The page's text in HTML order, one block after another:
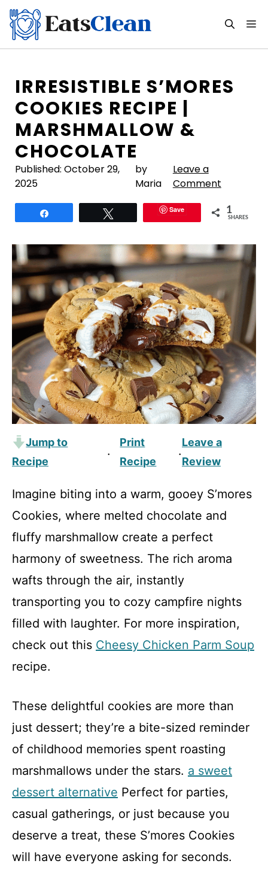
Skip
content
IRRESISTIBLE S’MORES
COOKIES RECIPE |
MARSHMALLOW &
CHOCOLATE
Published: October 29,
2025
by
Maria
Leave a
Comment
Save 1
SHARES
Jump to
Recipe
·
Print
Recipe
·
Leave a
Review
Imagine biting into a warm, gooey S’mores
Cookies, where melted chocolate and
fluffy marshmallow create a perfect
harmony of sweetness. The rich aroma
wafts through the air, instantly
transporting you to cozy campfire nights
filled with laughter. For more inspiration,
check out this Cheesy Chicken Parm Soup
recipe.
These delightful cookies are more than
just dessert; they’re a bite-sized reminder
of childhood memories spent roasting
marshmallows under the stars. a sweet
dessert alternative Perfect for parties,
casual gatherings, or just because you
deserve a treat, these S’mores Cookies
will have everyone asking for seconds.